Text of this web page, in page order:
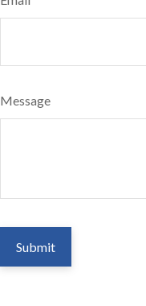
Message